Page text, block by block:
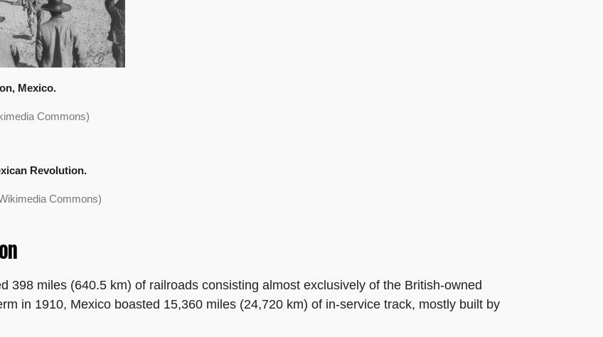
Mexico.
Commons)
Revolution.
Commons)
398 miles (640.5 km) of railroads consisting almost exclusively of the British-owned
in 1910, Mexico boasted 15,360 miles (24,720 km) of in-service track, mostly built by